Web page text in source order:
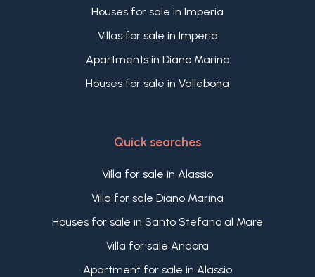
Houses for sale in Imperia
Villas for sale in Imperia
Apartments in Diano Marina
Houses for sale in Vallebona
Quick searches
Villa for sale in Alassio
Villa for sale Diano Marina
Houses for sale in Santo Stefano al Mare
Villa for sale Andora
Apartment for sale in Alassio